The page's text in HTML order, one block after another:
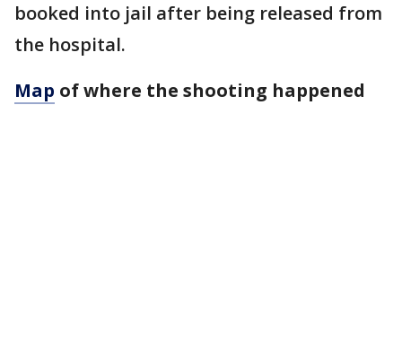
booked into jail after being released from
the hospital.
Map of where the shooting happened